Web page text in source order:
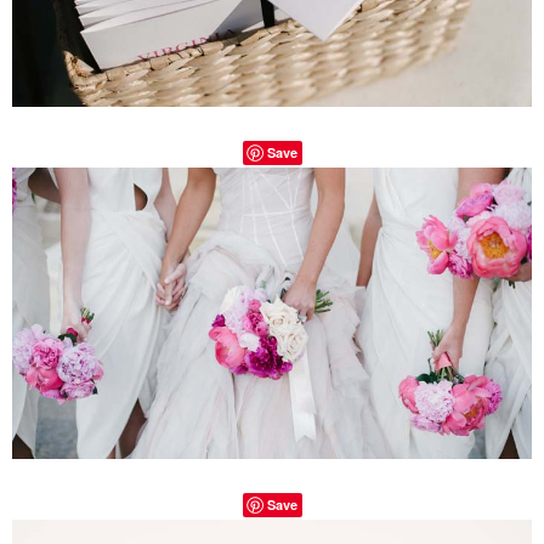
Save
Save